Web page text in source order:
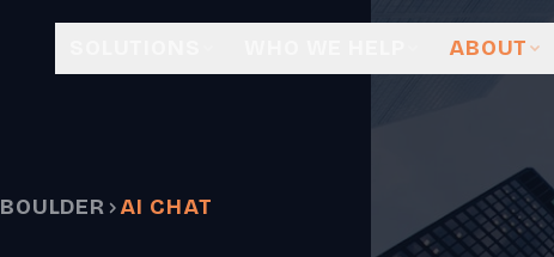
ABOUT
BOULDER AI CHAT